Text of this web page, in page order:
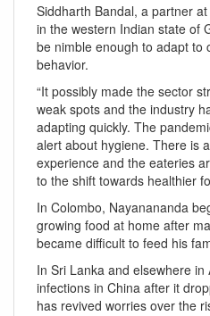
Siddharth Bandal, a partner
in the western Indian state of
be nimble enough to adapt to
behavior.
“It possibly made the sector
weak spots and the industry
adapting quickly. The
alert about hygiene. There is
experience and the eateries
to the shift towards healthier
In Colombo, Nayanananda
growing food at home after
became difficult to feed his
In Sri Lanka and elsewhere in
infections in China after it
has revived worries over the